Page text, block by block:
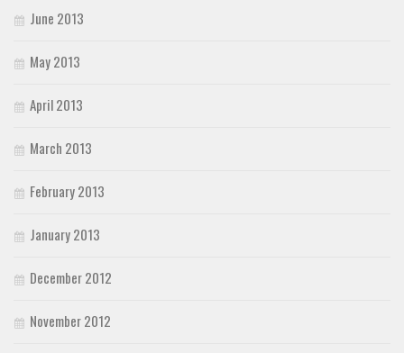
June 2013
May 2013
April 2013
March 2013
February 2013
January 2013
December 2012
November 2012